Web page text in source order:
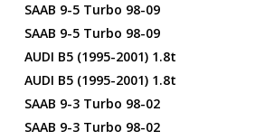
SAAB 9-5 Turbo 98-09
SAAB 9-5 Turbo 98-09
AUDI B5 (1995-2001) 1.8t
AUDI B5 (1995-2001) 1.8t
SAAB 9-3 Turbo 98-02
SAAB 9-3 Turbo 98-02